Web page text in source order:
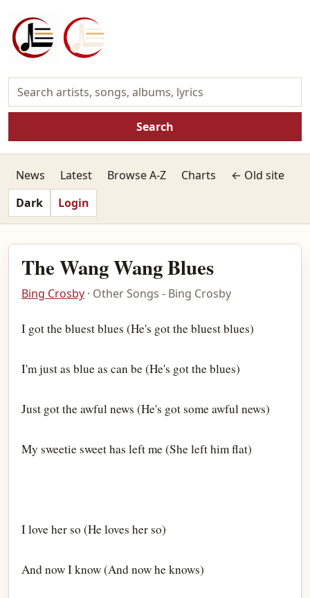
Search
News Latest Browse A-Z Charts
← Old site
Dark
Login
The Wang Wang Blues
Bing Crosby · Other Songs - Bing Crosby
I got the bluest blues (He's got the bluest blues)
I'm just as blue as can be (He's got the blues)
Just got the awful news (He's got some awful news)
My sweetie sweet has left me (She left him flat)
I love her so (He loves her so)
And now I know (And now he knows)